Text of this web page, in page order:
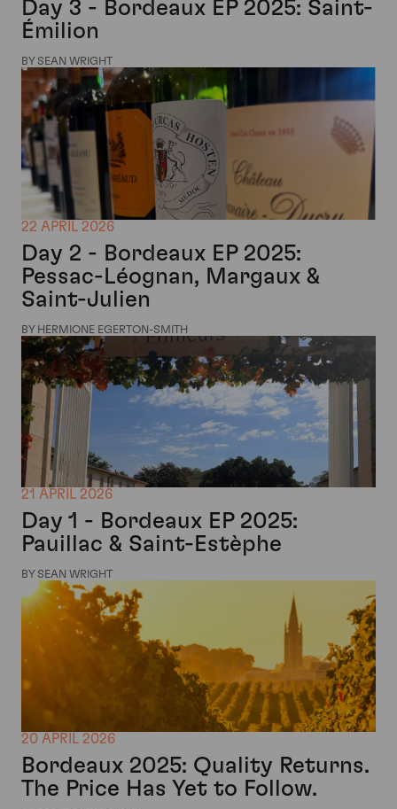
Day 3 - Bordeaux EP 2025: Saint-
Émilion
BY SEAN WRIGHT
22 APRIL 2026
Day 2 - Bordeaux EP 2025:
Pessac-Léognan, Margaux &
Saint-Julien
BY HERMIONE EGERTON-SMITH
21 APRIL 2026
Day 1 - Bordeaux EP 2025:
Pauillac & Saint-Estèphe
BY SEAN WRIGHT
20 APRIL 2026
Bordeaux 2025: Quality Returns.
The Price Has Yet to Follow.